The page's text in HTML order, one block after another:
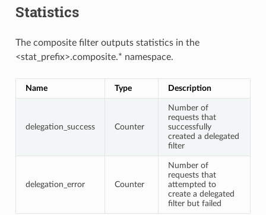
Statistics
The composite filter outputs statistics in the
<stat_prefix>.composite.* namespace.
Name Type Description
delegation_success Counter
Number of
requests that
successfully
created a delegated
filter
delegation_error Counter
Number of
requests that
attempted to
create a delegated
filter but failed